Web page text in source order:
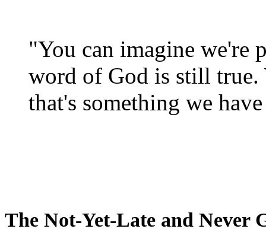
"You can imagine we're
word of God is still true.
that's something we
The Not-Yet-Late and Never